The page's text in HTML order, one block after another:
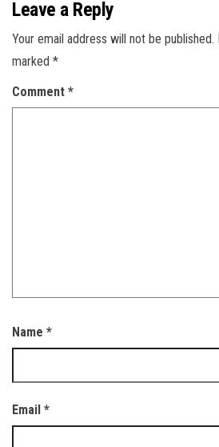
Leave a Reply
Your email address will not be published.
marked *
Comment *
Name *
Email *